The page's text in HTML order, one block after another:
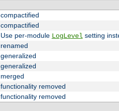
compactified
compactified
Use per-module LogLevelsetting
renamed
generalized
generalized
merged
functionality removed
functionality removed